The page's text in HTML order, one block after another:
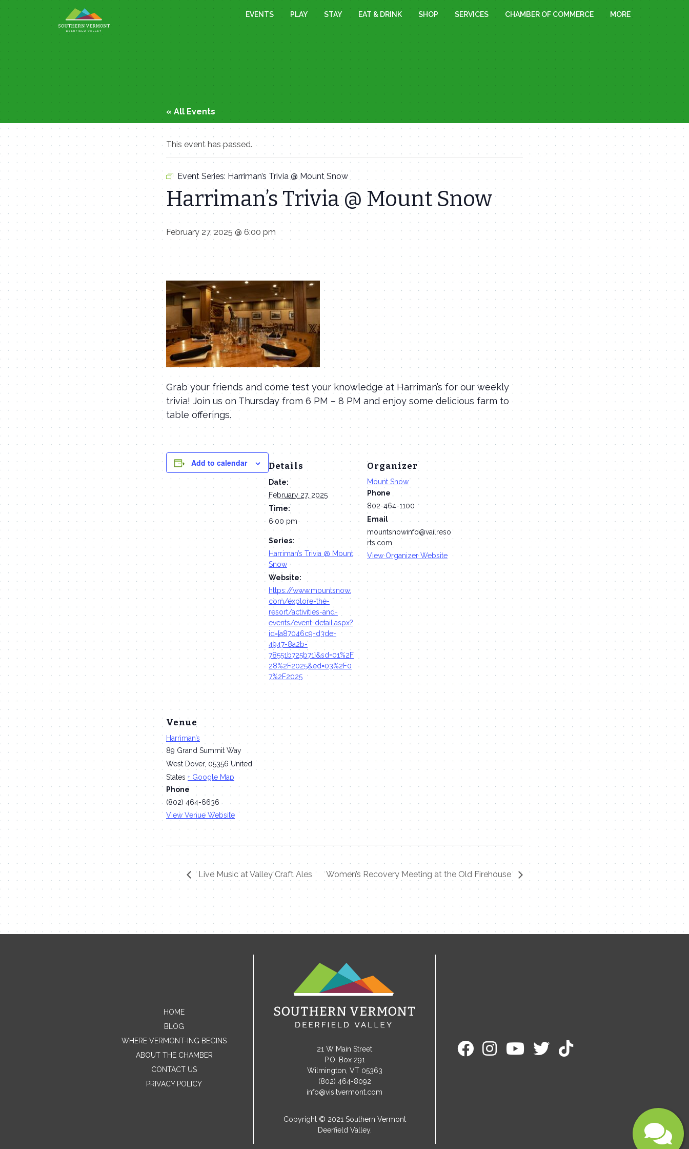
to
EVENTS PLAY STAY EAT & DRINK SHOP SERVICES CHAMBER OF COMMERCE MORE
« All Events
This event has passed.
Event Series: Harriman’s Trivia @ Mount Snow
Harriman’s Trivia @ Mount Snow
February 27, 2025 @ 6:00 pm
Grab your friends and come test your knowledge at Harriman’s for our weekly
trivia! Join us on Thursday from 6 PM – 8 PM and enjoy some delicious farm to
table offerings.
Add to calendar Details
Date:
February 27, 2025
Time:
6:00 pm
Series:
Harriman’s Trivia @ Mount
Snow
Website:
https://www.mountsnow.
com/explore-the-
resort/activities-and-
events/event-detail.aspx?
id={a87046c9-d3de-
4947-8a2b-
78551b725b71}&sd=01%2F
28%2F2025&ed=03%2F0
7%2F2025
Organizer
Mount Snow
Phone
802-464-1100
Email
mountsnowinfo@vailreso
rts.com
View Organizer Website
Venue
Harriman’s
89 Grand Summit Way
West Dover, 05356 United
States + Google Map
Phone
(802) 464-6636
View Venue Website
Live Music at Valley Craft Ales Women’s Recovery Meeting at the Old Firehouse
Contact Me
Name
HOME
BLOG
WHERE VERMONT-ING BEGINS
ABOUT THE CHAMBER
CONTACT US
PRIVACY POLICY
21 W Main Street
P.O. Box 291
Wilmington, VT 05363
(802) 464-8092
info@visitvermont.com
Copyright © 2021 Southern Vermont
Deerfield Valley.